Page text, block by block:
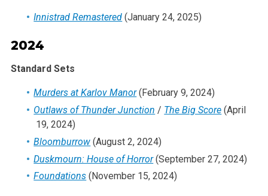
2003
2000
1999
1998
1997
1996
1995
1994
Innistrad Remastered (January 24, 2025)
2024
Standard Sets
Murders at Karlov Manor(February 9, 2024)
Outlaws of Thunder Junction / The Big Score (April
19, 2024)
Bloomburrow (August 2, 2024)
Duskmourn: House of Horror(September 27, 2024)
Foundations (November 15, 2024)